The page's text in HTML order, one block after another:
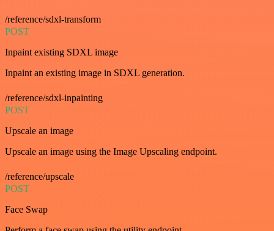
/reference/sdxl-transform
POST
Inpaint existing SDXL image
Inpaint an existing image in SDXL generation.
/reference/sdxl-inpainting
POST
Upscale an image
Upscale an image using the Image Upscaling endpoint.
/reference/upscale
POST
Face Swap